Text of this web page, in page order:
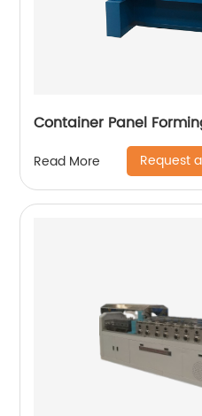
Container Panel
Read More Request